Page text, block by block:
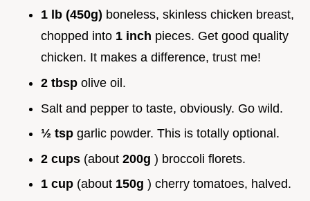
1 lb (450g) boneless, skinless chicken breast,
chopped into 1 inch pieces. Get good quality
chicken. It makes a difference, trust me!
2 tbsp olive oil.
Salt and pepper to taste, obviously. Go wild.
½ tsp garlic powder. This is totally optional.
2 cups (about 200g ) broccoli florets.
1 cup (about 150g ) cherry tomatoes, halved.